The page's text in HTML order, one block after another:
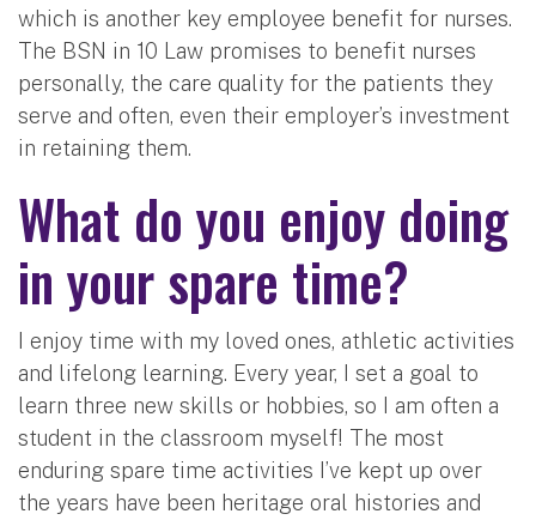
which is another key employee benefit for nurses.
The BSN in 10 Law promises to benefit nurses
personally, the care quality for the patients they
serve and often, even their employer’s investment
in retaining them.
What do you enjoy doing
in your spare time?
I enjoy time with my loved ones, athletic activities
and lifelong learning. Every year, I set a goal to
learn three new skills or hobbies, so I am often a
student in the classroom myself! The most
enduring spare time activities I’ve kept up over
the years have been heritage oral histories and